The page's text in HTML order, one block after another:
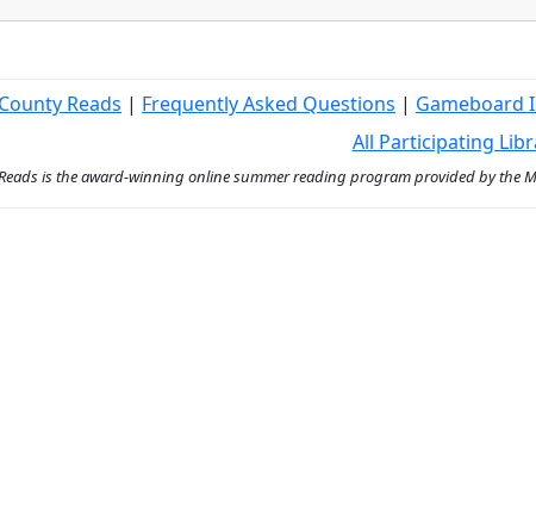
Reads | Frequently Asked Questions | Gameboard
All Participating
is the award-winning online summer reading program provided by the